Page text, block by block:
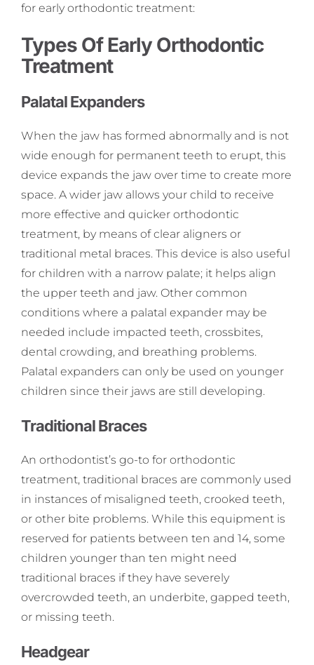
for early orthodontic treatment:
Types Of Early Orthodontic
Treatment
Palatal Expanders
When the jaw has formed abnormally and is not
wide enough for permanent teeth to erupt, this
device expands the jaw over time to create more
space. A wider jaw allows your child to receive
more effective and quicker orthodontic
treatment, by means of clear aligners or
traditional metal braces. This device is also useful
for children with a narrow palate; it helps align
the upper teeth and jaw. Other common
conditions where a palatal expander may be
needed include impacted teeth, crossbites,
dental crowding, and breathing problems.
Palatal expanders can only be used on younger
children since their jaws are still developing.
Traditional Braces
An orthodontist’s go-to for orthodontic
treatment, traditional braces are commonly used
in instances of misaligned teeth, crooked teeth,
or other bite problems. While this equipment is
reserved for patients between ten and 14, some
children younger than ten might need
traditional braces if they have severely
overcrowded teeth, an underbite, gapped teeth,
or missing teeth.
Headgear